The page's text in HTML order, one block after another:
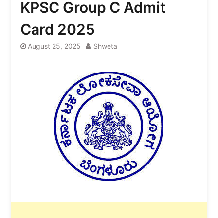
KPSC Group C Admit
Card 2025
August 25, 2025 Shweta